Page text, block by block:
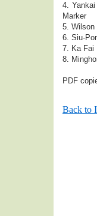
4.
Marker
5. Wilson
6. Siu-
7. Ka Fai
8.
PDF
Back to